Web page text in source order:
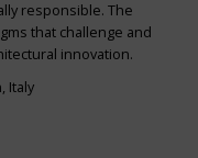
responsible. The
that challenge and
innovation.
Italy